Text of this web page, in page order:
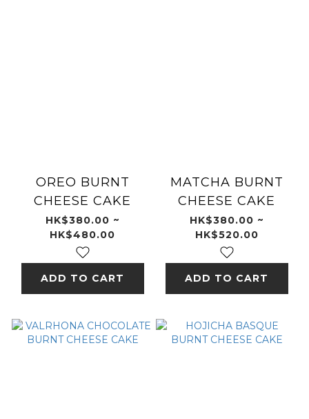
OREO BURNT
CHEESE CAKE
HK$380.00 ~
HK$480.00
ADD TO CART
MATCHA BURNT
CHEESE CAKE
HK$380.00 ~
HK$520.00
ADD TO CART